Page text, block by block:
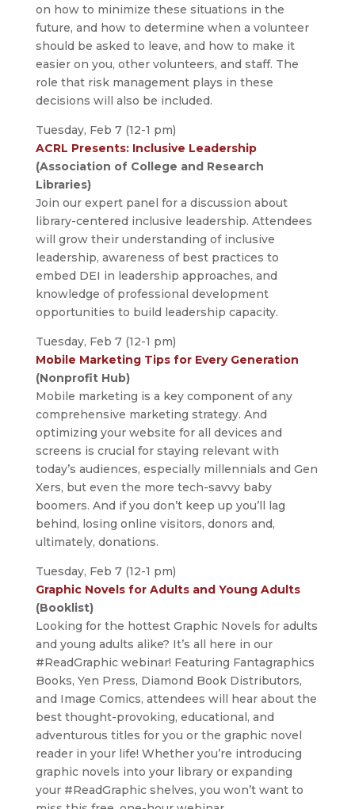
on how to minimize these situations in the
future, and how to determine when a volunteer
should be asked to leave, and how to make it
easier on you, other volunteers, and staff. The
role that risk management plays in these
decisions will also be included.
Tuesday, Feb 7 (12-1 pm)
ACRL Presents: Inclusive Leadership
(Association of College and Research
Libraries)
Join our expert panel for a discussion about
library-centered inclusive leadership. Attendees
will grow their understanding of inclusive
leadership, awareness of best practices to
embed DEI in leadership approaches, and
knowledge of professional development
opportunities to build leadership capacity.
Tuesday, Feb 7 (12-1 pm)
Mobile Marketing Tips for Every Generation
(Nonprofit Hub)
Mobile marketing is a key component of any
comprehensive marketing strategy. And
optimizing your website for all devices and
screens is crucial for staying relevant with
today’s audiences, especially millennials and Gen
Xers, but even the more tech-savvy baby
boomers. And if you don’t keep up you’ll lag
behind, losing online visitors, donors and,
ultimately, donations.
Tuesday, Feb 7 (12-1 pm)
Graphic Novels for Adults and Young Adults
(Booklist)
Looking for the hottest Graphic Novels for adults
and young adults alike? It’s all here in our
#ReadGraphic webinar! Featuring Fantagraphics
Books, Yen Press, Diamond Book Distributors,
and Image Comics, attendees will hear about the
best thought-provoking, educational, and
adventurous titles for you or the graphic novel
reader in your life! Whether you’re introducing
graphic novels into your library or expanding
your #ReadGraphic shelves, you won’t want to